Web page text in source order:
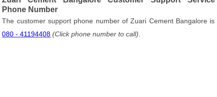
Phone Number
The customer support phone number of Zuari Cement Bangalore is
080 - 41194408 (Click phone number to call)